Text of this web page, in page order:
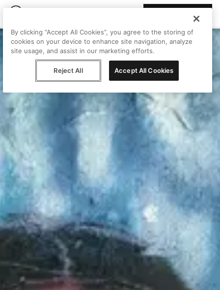
By clicking “Accept All Cookies”, you agree to the storing of
cookies on your device to enhance site navigation, analyze
site usage, and assist in our marketing efforts.
Reject All Accept All Cookies